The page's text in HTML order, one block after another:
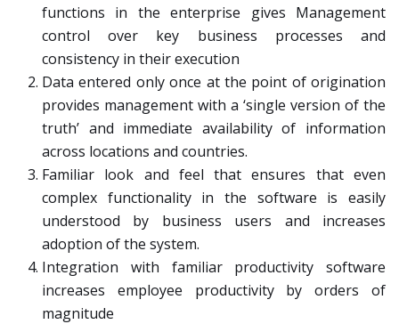
functions in the enterprise gives Management
control over key business processes and
consistency in their execution
Data entered only once at the point of origination
provides management with a ‘single version of the
truth’ and immediate availability of information
across locations and countries.
Familiar look and feel that ensures that even
complex functionality in the software is easily
understood by business users and increases
adoption of the system.
Integration with familiar productivity software
increases employee productivity by orders of
magnitude